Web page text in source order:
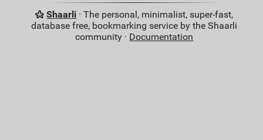
Shaarli · The personal, minimalist, super-fast,
database free, bookmarking service by the Shaarli
community · Documentation